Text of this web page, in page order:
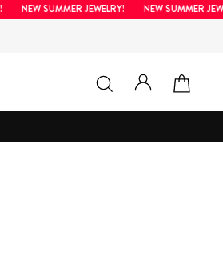
NEW SUMMER JEWELRY! NEW SUMMER
SEARCH LOG IN